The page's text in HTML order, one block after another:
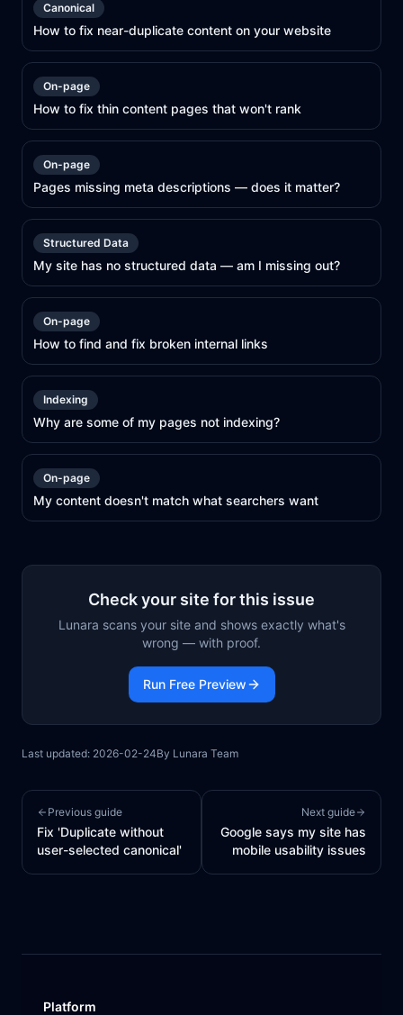
Canonical
How to fix near-duplicate content on your website
On-page
How to fix thin content pages that won't rank
On-page
Pages missing meta descriptions — does it matter?
Structured Data
My site has no structured data — am I missing out?
On-page
How to find and fix broken internal links
Indexing
Why are some of my pages not indexing?
On-page
My content doesn't match what searchers want
Check your site for this issue
Lunara scans your site and shows exactly what's
wrong — with proof.
Run Free Preview
Last updated: 2026-02-24By Lunara Team
Previous guide
Fix 'Duplicate without
user-selected canonical'
Next guide
Google says my site has
mobile usability issues
Platform